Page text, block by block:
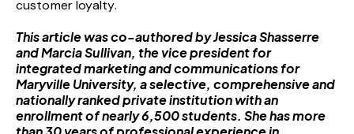
customer loyalty.
This article was co-authored by Jessica Shasserre
andMarcia Sullivan, the vice president for
integrated marketing and communications for
Maryville University, a selective, comprehensive and
nationally ranked private institution with an
enrollment of nearly 6,500 students. She has more